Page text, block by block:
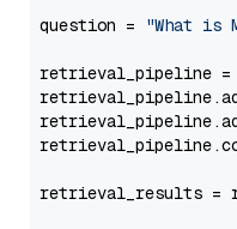
question = "What is
retrieval_pipeline
retrieval_results =